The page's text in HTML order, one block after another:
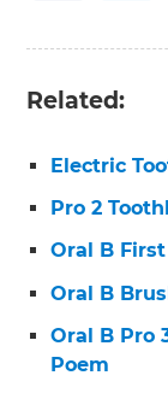
Related:
Electric
Pro 2
Oral B
Oral B
Oral B Pro
Poem